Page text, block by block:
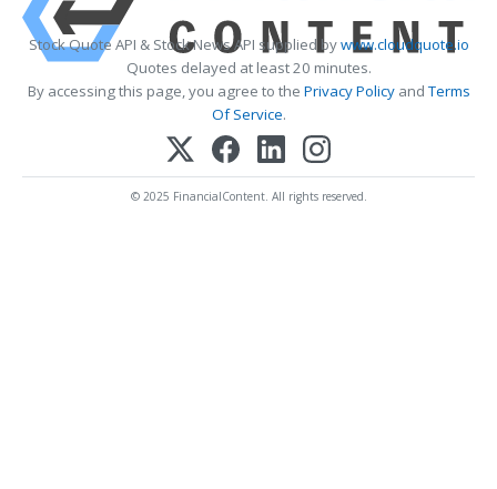
Stock Quote API & Stock News API supplied bywww.cloudquote.io
Quotes delayed at least 20 minutes.
By accessing this page, you agree to the Privacy PolicyandTerms
Of Service.
© 2025 FinancialContent. All rights reserved.